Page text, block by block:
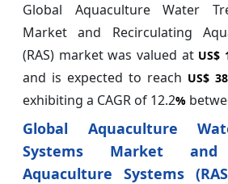
Global Aquaculture Water
Market and Recirculating
(RAS) market was valued at US$
and is expected to reach US$
exhibiting a CAGR of 12.2%
Global Aquaculture
Systems Market and
Aquaculture Systems